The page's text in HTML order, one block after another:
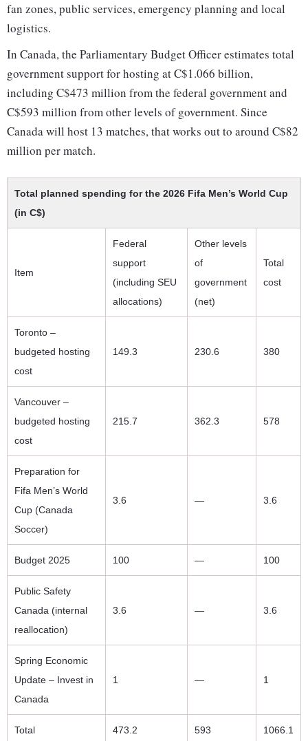
fan zones, public services, emergency planning and local
logistics.
In Canada, the Parliamentary Budget Officer estimates total
government support for hosting at C$1.066 billion,
including C$473 million from the federal government and
C$593 million from other levels of government. Since
Canada will host 13 matches, that works out to around C$82
million per match.
Total planned spending for the 2026 Fifa Men’s World Cup
(in C$)
Item
Federal
support
(including SEU
allocations)
Other levels
of
government
(net)
Total
cost
Toronto –
budgeted hosting
cost
149.3 230.6 380
Vancouver –
budgeted hosting
cost
215.7 362.3 578
Preparation for
Fifa Men’s World
Cup (Canada
Soccer)
3.6 — 3.6
Budget 2025 100 — 100
Public Safety
Canada (internal
reallocation)
3.6 — 3.6
Spring Economic
Update – Invest in
Canada
1 — 1
Total 473.2 593 1066.1